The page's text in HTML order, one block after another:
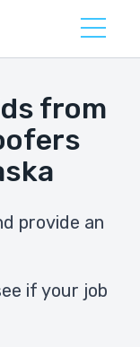
from
provide an
if your job